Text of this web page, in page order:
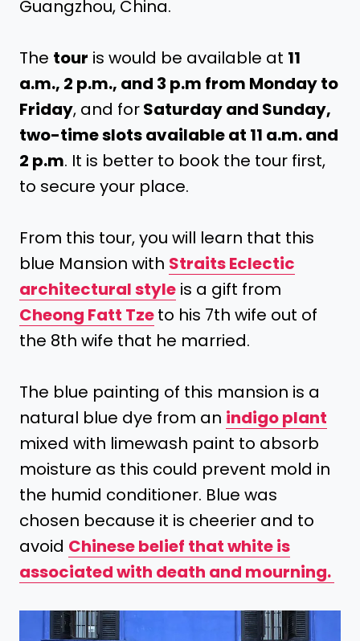
Guangzhou, China.
The tour is would be available at 11
a.m., 2 p.m., and 3 p.m from Monday to
Friday, and forSaturday and Sunday,
two-time slots available at 11 a.m. and
2 p.m. It is better to book the tour first,
to secure your place.
From this tour, you will learn that this
blue Mansion with Straits Eclectic
architectural style is a gift from
Cheong Fatt Tzeto his 7th wife out of
the 8th wife that he married.
The blue painting of this mansion is a
natural blue dye from an indigo plant
mixed with limewash paint to absorb
moisture as this could prevent mold in
the humid conditioner. Blue was
chosen because it is cheerier and to
avoid Chinese belief that white is
associated with death and mourning.